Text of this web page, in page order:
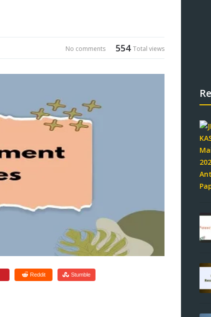
554 Total views
No comments
Reddit Stumble